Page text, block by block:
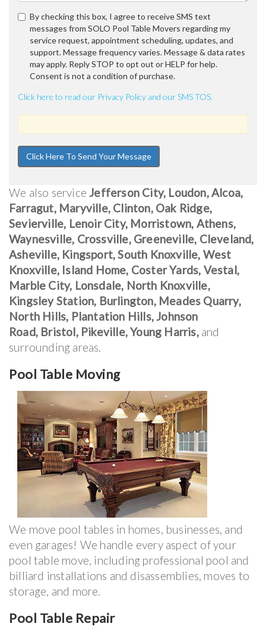
By checking this box, I agree to receive SMS text
messages from SOLO Pool Table Movers regarding my
service request, appointment scheduling, updates, and
support. Message frequency varies. Message & data rates
may apply. Reply STOP to opt out or HELP for help.
Consent is not a condition of purchase.
Click here to read our Privacy Policy and our SMS TOS.
We also serviceJefferson City, Loudon, Alcoa,
Farragut, Maryville, Clinton, Oak Ridge,
Sevierville, Lenoir City, Morristown, Athens,
Waynesville, Crossville, Greeneville, Cleveland,
Asheville, Kingsport, South Knoxville, West
Knoxville, Island Home, Coster Yards, Vestal,
Marble City, Lonsdale, North Knoxville,
Kingsley Station, Burlington, Meades Quarry,
North Hills, Plantation Hills, Johnson
Road, Bristol, Pikeville, Young Harris,and
surrounding areas.
Pool Table Moving
We move pool tables in homes, businesses, and
even garages! We handle every aspect of your
pool table move, including professional pool and
billiard installations and disassemblies, moves to
storage, and more.
Pool Table Repair